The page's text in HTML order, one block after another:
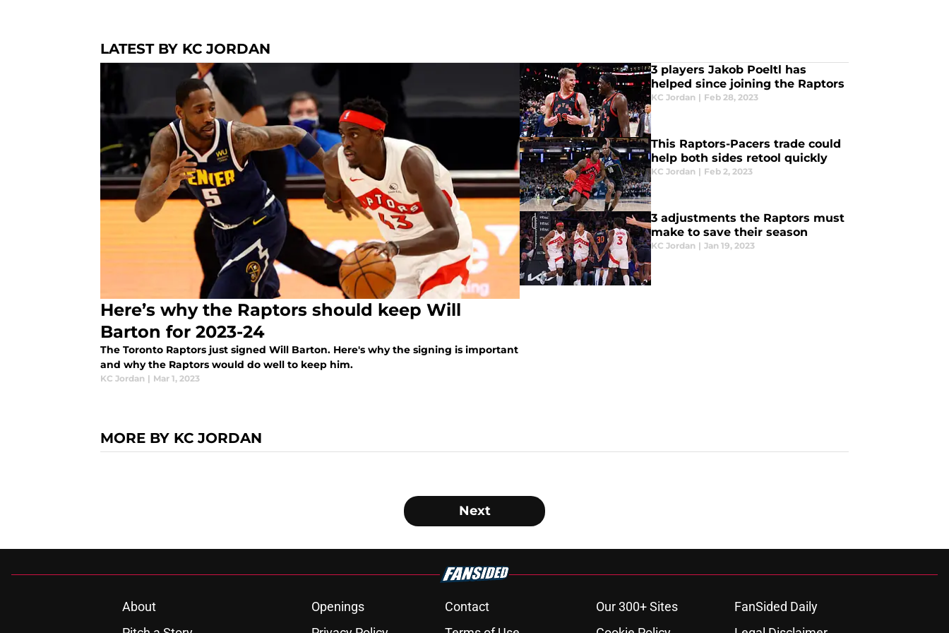
LATEST BY KC JORDAN
Here’s why the Raptors should keep Will
Barton for 2023-24
The Toronto Raptors just signed Will Barton. Here's why the signing is important
and why the Raptors would do well to keep him.
KC Jordan | Mar 1, 2023
3 players Jakob Poeltl has
helped since joining the Raptors
KC Jordan | Feb 28, 2023
This Raptors-Pacers trade could
help both sides retool quickly
KC Jordan | Feb 2, 2023
3 adjustments the Raptors must
make to save their season
KC Jordan | Jan 19, 2023
MORE BY KC JORDAN
Next
About Openings Contact Our 300+ Sites
FanSided Daily